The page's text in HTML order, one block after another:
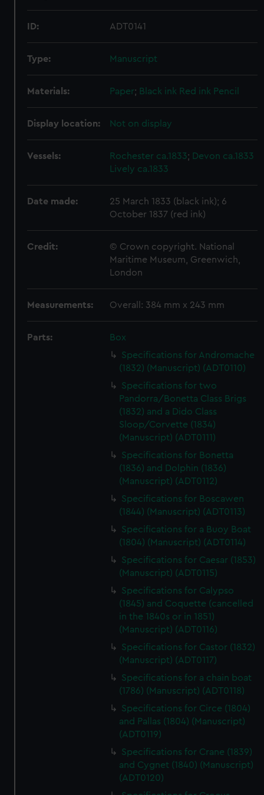
ID: ADT0141
Type: Manuscript
Materials: Paper; Black ink Red ink Pencil
Display location: Not on display
Vessels: Rochester ca.1833; Devon ca.1833
Lively ca.1833
Date made:
25 March 1833 (black ink); 6
October 1837 (red ink)
Credit:
© Crown copyright. National
Maritime Museum, Greenwich,
London
Measurements: Overall: 384 mm x 243 mm
Parts:
Box
Specifications for Andromache
(1832) (Manuscript) (ADT0110)
Specifications for two
Pandorra/Bonetta Class Brigs
(1832) and a Dido Class
Sloop/Corvette (1834)
(Manuscript) (ADT0111)
Specifications for Bonetta
(1836) and Dolphin (1836)
(Manuscript) (ADT0112)
Specifications for Boscawen
(1844) (Manuscript) (ADT0113)
Specifications for a Buoy Boat
(1804) (Manuscript) (ADT0114)
Specifications for Caesar (1853)
(Manuscript) (ADT0115)
Specifications for Calypso
(1845) and Coquette (cancelled
in the 1840s or in 1851)
(Manuscript) (ADT0116)
Specifications for Castor (1832)
(Manuscript) (ADT0117)
Specifications for a chain boat
(1786) (Manuscript) (ADT0118)
Specifications for Circe (1804)
and Pallas (1804) (Manuscript)
(ADT0119)
Specifications for Crane (1839)
and Cygnet (1840) (Manuscript)
(ADT0120)